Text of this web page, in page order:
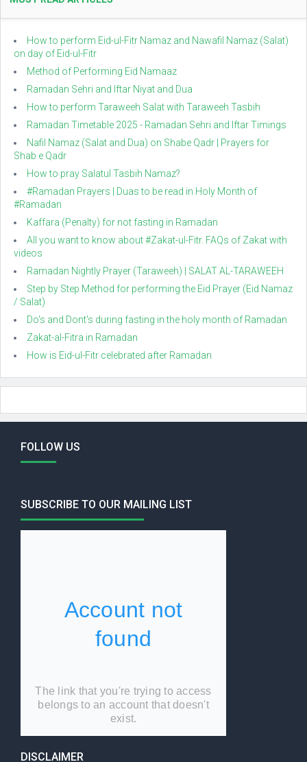
How to perform Eid-ul-Fitr Namaz and Nawafil Namaz (Salat)
on day of Eid-ul-Fitr
Method of Performing Eid Namaaz
Ramadan Sehri and Iftar Niyat and Dua
How to perform Taraweeh Salat with Taraweeh Tasbih
Ramadan Timetable 2025 - Ramadan Sehri and Iftar Timings
Nafil Namaz (Salat and Dua) on Shabe Qadr | Prayers for
Shab e Qadr
How to pray Salatul Tasbih Namaz?
#Ramadan Prayers | Duas to be read in Holy Month of
#Ramadan
Kaffara (Penalty) for not fasting in Ramadan
All you want to know about #Zakat-ul-Fitr. FAQs of Zakat with
videos
Ramadan Nightly Prayer (Taraweeh) | SALAT AL-TARAWEEH
Step by Step Method for performing the Eid Prayer (Eid Namaz
/ Salat)
Do's and Dont's during fasting in the holy month of Ramadan
Zakat-al-Fitra in Ramadan
How is Eid-ul-Fitr celebrated after Ramadan
FOLLOW US
SUBSCRIBE TO OUR MAILING LIST
DISCLAIMER